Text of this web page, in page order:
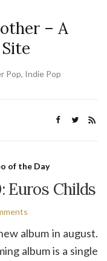
– A
Pop, Indie Pop
of the Day
Euros Childs
album in august.
album is a single